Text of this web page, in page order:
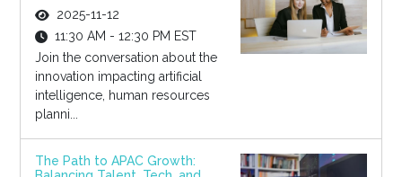
2025-11-12
11:30 AM - 12:30 PM EST
Join the conversation about the
innovation impacting artificial
intelligence, human resources
planni...
The Path to APAC Growth: